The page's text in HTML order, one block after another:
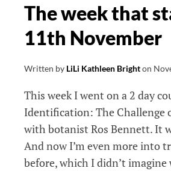
The week that
11th November
Written by LiLi Kathleen Brighton
This week I went on a 2 day
Identification: The Challenge
with botanist Ros Bennett. It
And now I’m even more into
before, which I didn’t imagine